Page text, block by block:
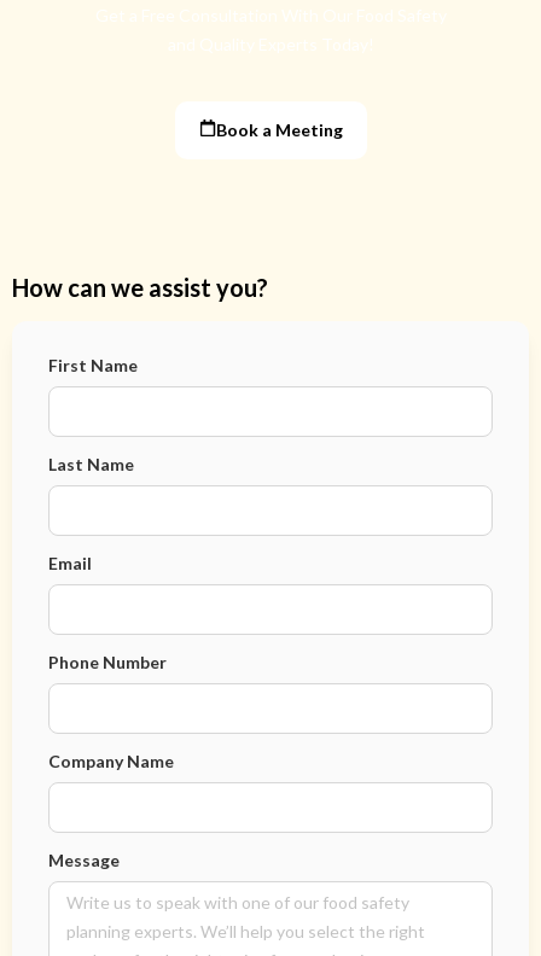
Book a Meeting
How can we assist you?
First Name
Last Name
Email
Phone Number
Company Name
Message